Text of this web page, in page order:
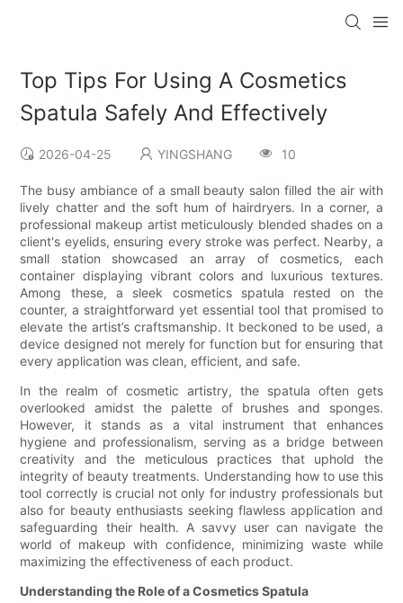
Top Tips For Using A Cosmetics
Spatula Safely And Effectively
2026-04-25 YINGSHANG 10
The busy ambiance of a small beauty salon filled the air with
lively chatter and the soft hum of hairdryers. In a corner, a
professional makeup artist meticulously blended shades on a
client's eyelids, ensuring every stroke was perfect. Nearby, a
small station showcased an array of cosmetics, each
container displaying vibrant colors and luxurious textures.
Among these, a sleek cosmetics spatula rested on the
counter, a straightforward yet essential tool that promised to
elevate the artist’s craftsmanship. It beckoned to be used, a
device designed not merely for function but for ensuring that
every application was clean, efficient, and safe.
In the realm of cosmetic artistry, the spatula often gets
overlooked amidst the palette of brushes and sponges.
However, it stands as a vital instrument that enhances
hygiene and professionalism, serving as a bridge between
creativity and the meticulous practices that uphold the
integrity of beauty treatments. Understanding how to use this
tool correctly is crucial not only for industry professionals but
also for beauty enthusiasts seeking flawless application and
safeguarding their health. A savvy user can navigate the
world of makeup with confidence, minimizing waste while
maximizing the effectiveness of each product.
Understanding the Role of a Cosmetics Spatula